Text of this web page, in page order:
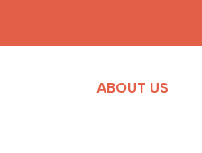
ABOUT US